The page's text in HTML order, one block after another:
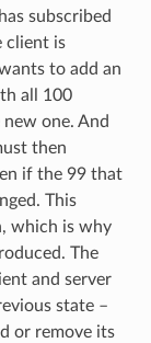
subscribed
client is
to add an
all 100
one. And
then
if the 99 that
This
which is why
The
and server
state –
or remove its